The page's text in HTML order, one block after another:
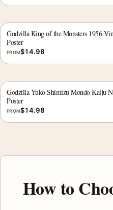
Godzilla King of the Monsters 1956
Poster
FROM$14.98
Godzilla Yuko Shimizu Mondo Kaiju
Poster
FROM$14.98
How to